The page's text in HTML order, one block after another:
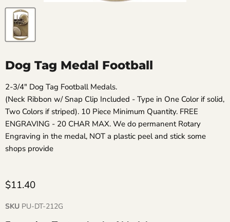
Dog Tag Medal Football
2-3/4" Dog Tag Football Medals.
(Neck Ribbon w/ Snap Clip Included - Type in One Color if solid,
Two Colors if striped). 10 Piece Minimum Quantity. FREE
ENGRAVING - 20 CHAR MAX. We do permanent Rotary
Engraving in the medal, NOT a plastic peel and stick some
shops provide
$11.40
SKU PU-DT-212G